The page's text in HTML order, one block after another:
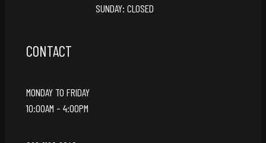
SUNDAY: CLOSED
CONTACT
MONDAY TO FRIDAY
10:00AM – 4:00PM